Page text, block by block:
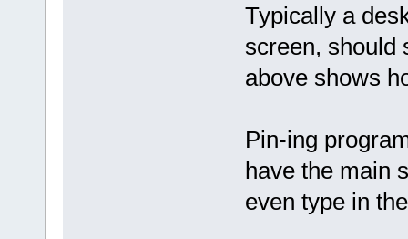
Typically a
screen, should
above shows
Pin-ing
have the main
even type in